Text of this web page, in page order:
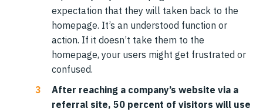
expectation that they will taken back to the
homepage. It’s an understood function or
action. If it doesn’t take them to the
homepage, your users might get frustrated or
confused.
After reaching a company’s website via a
referral site, 50 percent of visitors will use